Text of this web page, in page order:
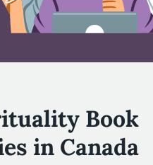
Book
in Canada